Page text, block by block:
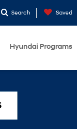
Search Saved
Hyundai Programs